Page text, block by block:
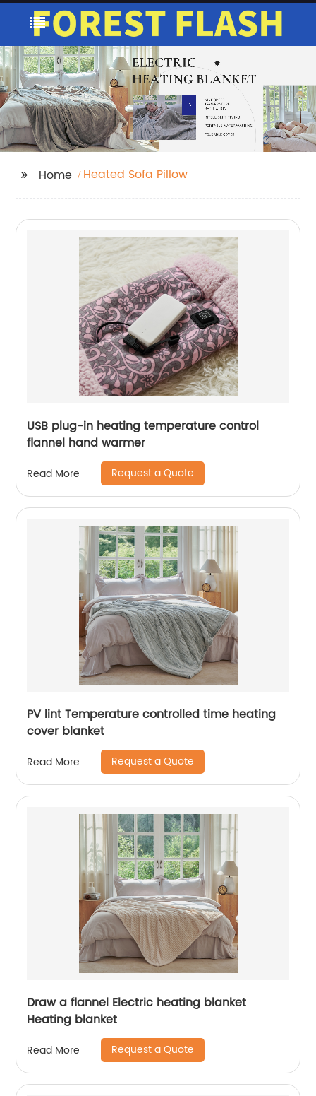
Home Heated Sofa Pillow
USB plug-in heating temperature control
flannel hand warmer
Read More Request a Quote
PV lint Temperature controlled time heating
cover blanket
Read More Request a Quote
Draw a flannel Electric heating blanket
Heating blanket
Read More Request a Quote